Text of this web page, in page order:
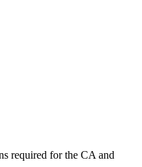
required for the CA and